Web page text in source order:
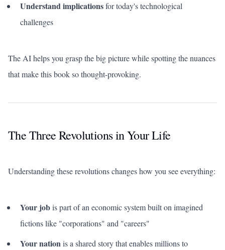
Understand implicationsfor today's technological
challenges
The AI helps you grasp the big picture while spotting the nuances
that make this book so thought-provoking.
The Three Revolutions in Your Life
Understanding these revolutions changes how you see everything:
Your jobis part of an economic system built on imagined
fictions like "corporations" and "careers"
Your nationis a shared story that enables millions to